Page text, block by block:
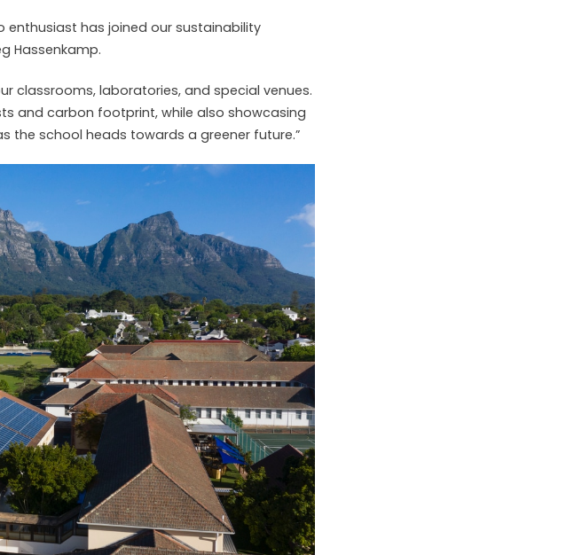
has joined our sustainability
Hassenkamp.
classrooms, laboratories, and special venues.
and carbon footprint, while also showcasing
the school heads towards a greener future.”